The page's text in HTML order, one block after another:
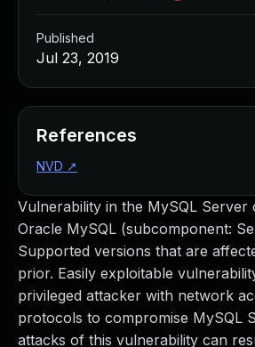
Vulnerability in the MySQL
Oracle MySQL (subcomponent:
Supported versions that are
prior. Easily exploitable
privileged attacker with network
protocols to compromise MySQL
attacks of this vulnerability can
Published
Jul 23, 2019
References
NVD ↗